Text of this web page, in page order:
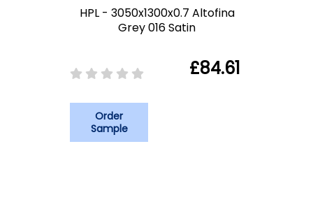
HPL - 3050x1300x0.7 Altofina
Grey 016 Satin
£84.61
Order
Sample